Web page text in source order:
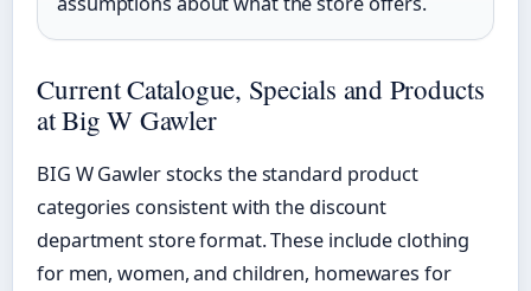
Current Catalogue, Specials and Products
at Big W Gawler
BIG W Gawler stocks the standard product
categories consistent with the discount
department store format. These include clothing
for men, women, and children, homewares for